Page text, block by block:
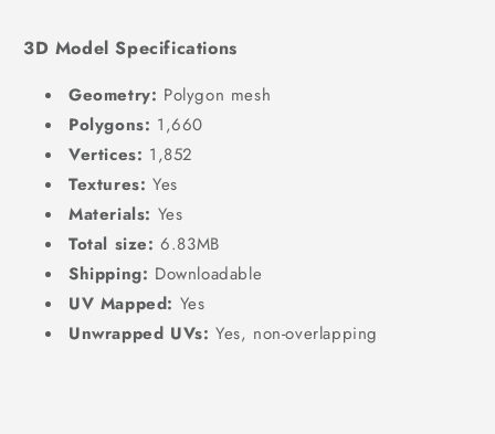
3D Model Specifications
Geometry: Polygon mesh
Polygons: 1,660
Vertices: 1,852
Textures: Yes
Materials: Yes
Total size: 6.83MB
Shipping: Downloadable
UV Mapped: Yes
Unwrapped UVs: Yes, non-overlapping